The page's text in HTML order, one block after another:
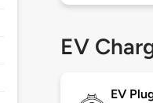
EV
EV